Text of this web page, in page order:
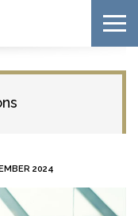
2024